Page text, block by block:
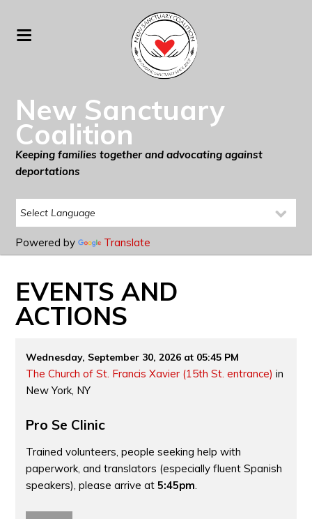
New Sanctuary
Coalition
Keeping families together and advocating against
deportations
Powered by Translate
EVENTS AND
ACTIONS
Wednesday, September 30, 2026 at 05:45 PM
The Church of St. Francis Xavier (15th St. entrance) in
New York, NY
Pro Se Clinic
Trained volunteers, people seeking help with
paperwork, and translators (especially fluent Spanish
speakers), please arrive at5:45pm.